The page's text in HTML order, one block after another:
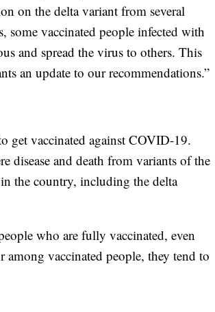
on the delta variant from several
some vaccinated people infected with
and spread the virus to others. This
an update to our recommendations.”
get vaccinated against COVID-19.
disease and death from variants of the
the country, including the delta
who are fully vaccinated, even
vaccinated people, they tend to